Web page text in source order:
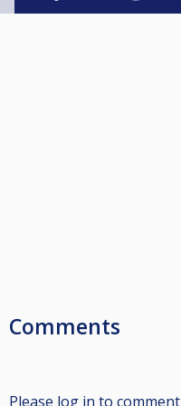
Comments
Please log in to comment